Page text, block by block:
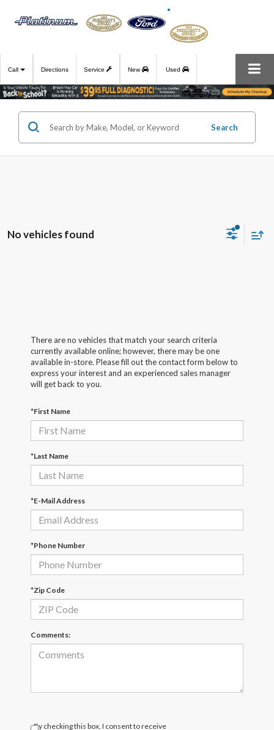
Call Directions Service New Used
Search
No vehicles found
There are no vehicles that match your search criteria
currently available online; however, there may be one
available in-store. Please fill out the contact form below to
express your interest and an experienced sales manager
will get back to you.
*First Name
*Last Name
*E-Mail Address
*Phone Number
*Zip Code
Comments:
By checking this box, I consent to receive